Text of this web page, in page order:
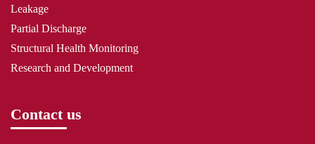
Leakage
Partial Discharge
Structural Health Monitoring
Research and Development
Contact us